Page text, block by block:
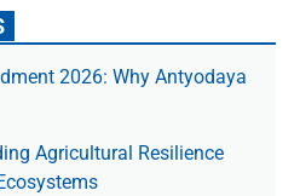
2026: Why Antyodaya
Agricultural Resilience